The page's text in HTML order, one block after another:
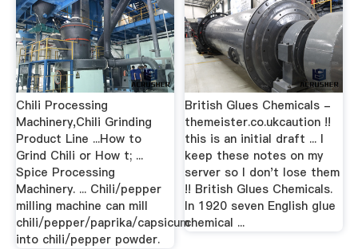
Chili Processing
Machinery,Chili Grinding
Product Line ...How to
Grind Chili or How t; ...
Spice Processing
Machinery. ... Chili/pepper
milling machine can mill
chili/pepper/paprika/capsicum
into chili/pepper powder.
British Glues Chemicals -
themeister.co.ukcaution !!
this is an initial draft ... I
keep these notes on my
server so I don't lose them
!! British Glues Chemicals.
In 1920 seven English glue
chemical ...